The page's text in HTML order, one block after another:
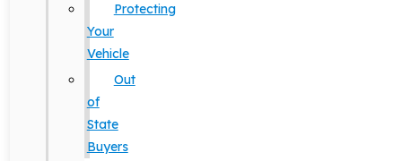
Protecting
Your
Vehicle
Out
of
State
Buyers